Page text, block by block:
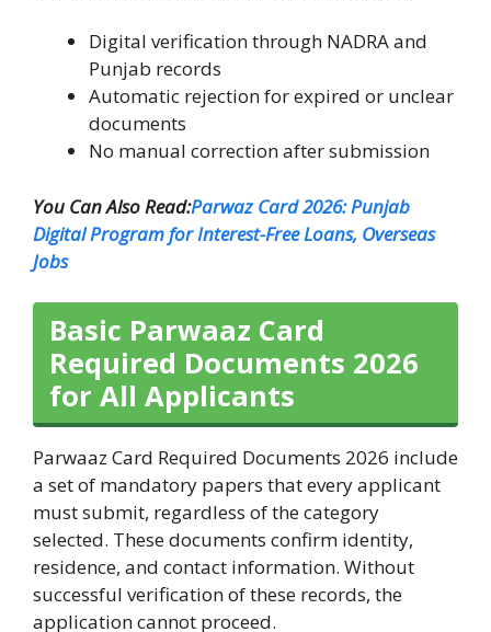
Digital verification through NADRA and
Punjab records
Automatic rejection for expired or unclear
documents
No manual correction after submission
You Can Also Read:Parwaz Card 2026: Punjab
Digital Program for Interest-Free Loans, Overseas
Jobs
Basic Parwaaz Card
Required Documents 2026
for All Applicants
Parwaaz Card Required Documents 2026 include
a set of mandatory papers that every applicant
must submit, regardless of the category
selected. These documents confirm identity,
residence, and contact information. Without
successful verification of these records, the
application cannot proceed.